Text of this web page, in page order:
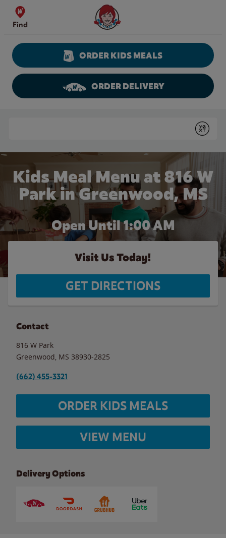
Skip to content
Find
Wendy's Website Home
ORDER KIDS MEALS
ORDER DELIVERY
Submit
Kids Meal Menu at 816 W
Park in Greenwood, MS
Open Until1:00 AM
Visit Us Today!
GET DIRECTIONS
Contact
816 W Park
Greenwood MS 38930-2825
(662) 455-3321
ORDER KIDS MEALS
VIEW MENU
Delivery Options